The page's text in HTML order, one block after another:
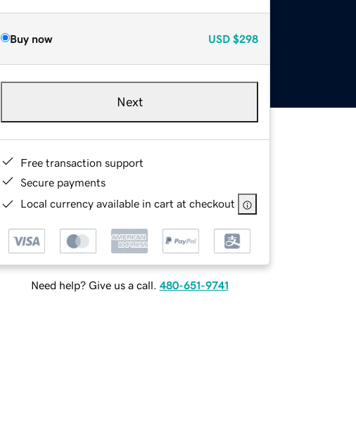
Buy now USD $298
Next
Free transaction support
Secure payments
Local currency available in cart at checkout
Need help? Give us a call. 480-651-9741